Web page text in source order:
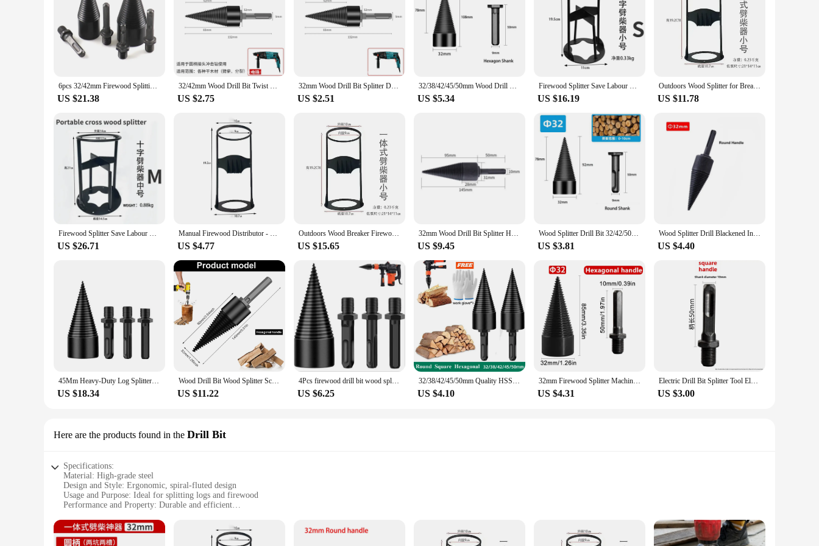
6pcs 32/42mm Firewood Splitting Drill Bit Wood Splitter Screw Cones Bit Square Round Hexagonal For Hammer Drill
US $21.38
32/42mm Wood Drill Bit Twist Firewood Splitting Drill Bit Wood Splitter Screw Cones Bit Square Round Hexagonal For Hammer Drill
US $2.75
32mm Wood Drill Bit Splitter Drill Hammer Drill Firewood Splitter Driller Square/Round/Hex Shank Drill Bit Split Drilling Tool
US $2.51
32/38/42/45/50mm Wood Drill Bit Twist Firewood Splitting Drill Bit Wood Splitter Screw Cones Bit Square Round Drill Bit For Wood
US $5.34
Firewood Splitter Save Labour Portable Wood Splitting Tool Wood Splitter Portable Iron Splitting Wedge Outdoors Wood Breaker
US $16.19
Outdoors Wood Splitter for Breaker Save Labour,Portable Wood Splitting Tool Portable Iron Splitting Wedge Handmade Cast Iron
US $11.78
Firewood Splitter Save Labour Portable Wood Splitting Tool Wood Splitter Portable Iron Splitting Wedge Outdoors Wood Breaker
US $26.71
Manual Firewood Distributor - Firewood Distributor Wedge Hatchet - Handmade Cast Iron Kindling Firewood Splitter,Outdoor Tools
US $4.77
Outdoors Wood Breaker Firewood Splitter Save Labour Portable Wood Splitting Tool Wood Splitter Portable Iron Splitting Wedge
US $15.65
32mm Wood Drill Bit Splitter Hammer Firewood Splitter Driller Square/Round/Hex Shank Split Hard Multi-function Drilling Tool
US $9.45
Wood Splitter Drill Bit 32/42/50mm Splitting Wood Cone Drill Bit Hex Shank Reamer Punch Driver Step Drill Bit Woodworking Tool
US $3.81
Wood Splitter Drill Blackened Interchangeable Handle Chopping Electric Hammer Machine Tools Sets for Breaking Wood Woodworking
US $4.40
45Mm Heavy-Duty Log Splitter With Safety Features - Perfect Wood Splitting Tool For Firewood Preparation & Woodworking Machines
US $18.34
Wood Drill Bit Wood Splitter Screw Cones Bit Square Round Hexagonal Twist Firewood Splitting Drill Bit For Hammer Drill 32/42mm
US $11.22
4Pcs firewood drill bit wood splitter Round Hex Square Shank Woodworking Tools Cone Log Splitters Wood Breaking Machine Chopper
US $6.25
32/38/42/45/50mm Quality HSS Firewood Splitter Drill Bit Round/Hex/Triangle Shank Wood Split Cone Drill Bit Woodworking Tools
US $4.10
32mm Firewood Splitter Machine Drill Bit Round/Hexagonal Shank Wood Splitting Cone Reamer Punch Driver Bits Woodworking Tools
US $4.31
Electric Drill Bit Splitter Tool Electric Hammer Impact Drill For Woodworking Hole Opener Cone Bit Wood Splitting
US $3.00
Here are the products found in the Drill Bit
Specifications:
Material: High-grade steel
Design and Style: Ergonomic, spiral-fluted design
Usage and Purpose: Ideal for splitting logs and firewood
Performance and Property: Durable and efficient
Parts and Accessories: Includes a set of drill bits for easy installation
Features: